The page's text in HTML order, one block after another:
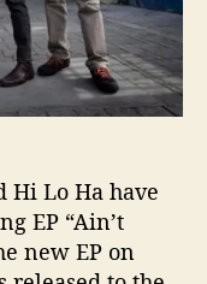
n
’
t
e
T
o
n
Hi Lo Ha have
EP “Ain’t
new EP on